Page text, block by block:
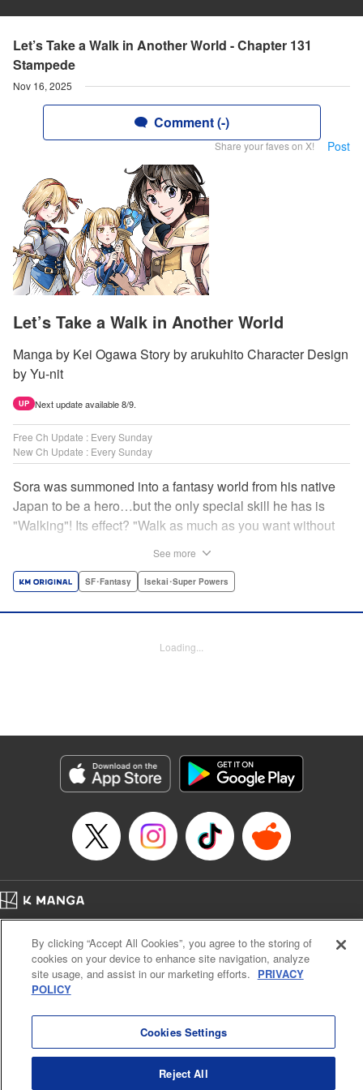
Let’s Take a Walk in Another World - Chapter 131
Stampede
Nov 16, 2025
Comment (-)
Share your faves on X! Post
Let’s Take a Walk in Another World
Manga by Kei Ogawa Story by arukuhito Character Design
by Yu-nit
UP Next update available 8/9.
Free Ch Update : Every Sunday
New Ch Update : Every Sunday
Sora was summoned into a fantasy world from his native
Japan to be a hero…but the only special skill he has is
"Walking"! Its effect? "Walk as much as you want without
he's dumped outside the palace by the king's guards. But
skills like Examine, Alchemy, and Domestic Magic are his
Services LLC/SKY JAPAN, Inc
Manga Details
Genre: SF･Fantasy, Isekai･Super Powers
Title in Japanese: 異世界ウォーキング
Episode Details
Released: Nov 16, 2025
Price: 69p
See more
SF･Fantasy Isekai･Super Powers
Loading...
Cal. Bus & Prof. Code
Manga Reader
Notations based on the Act on Specified Commercial Transactions and the Act on
Payment Service
By clicking “Accept All Cookies”, you agree to the storing of
cookies on your device to enhance site navigation, analyze
site usage, and assist in our marketing efforts. PRIVACY
POLICY
Cookies Settings
Reject All